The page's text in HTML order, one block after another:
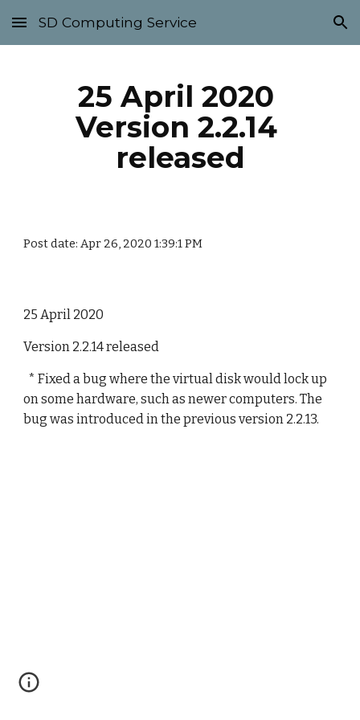
Skip to main content Skip to navigation
SD Computing Service
25 April 2020
Version 2.2.14
released
Post date: Apr 26, 2020 1:39:1 PM
25 April 2020
Version 2.2.14 released
on some hardware, such as newer computers. The
bug was introduced in the previous version 2.2.13.